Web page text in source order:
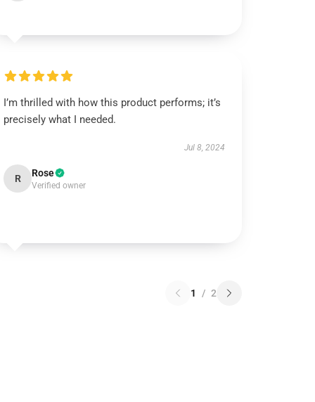
I’m thrilled with how this product performs; it’s
precisely what I needed.
Jul 8, 2024
R Rose
Verified owner
1 / 2